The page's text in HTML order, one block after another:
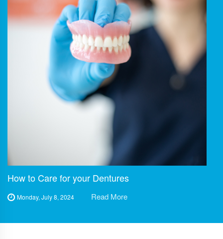
How to Care for your Dentures
Monday, July 8, 2024 Read More